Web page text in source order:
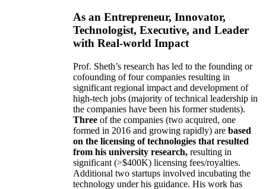
As an Entrepreneur, Innovator,
Technologist, Executive, and Leader
with Real-world Impact
Prof. Sheth’s research has led to the founding or
cofounding of four companies resulting in
significant regional impact and development of
high-tech jobs (majority of technical leadership in
the companies have been his former students).
Three of the companies (two acquired, one
formed in 2016 and growing rapidly) are based
on the licensing of technologies that resulted
from his university research, resulting in
significant (>$400K) licensing fees/royalties.
Additional two startups involved incubating the
technology under his guidance. His work has